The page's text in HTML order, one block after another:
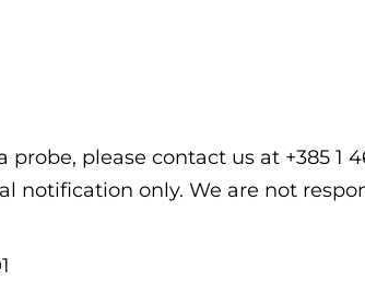
probe, please contact us at +385
notification only. We are not